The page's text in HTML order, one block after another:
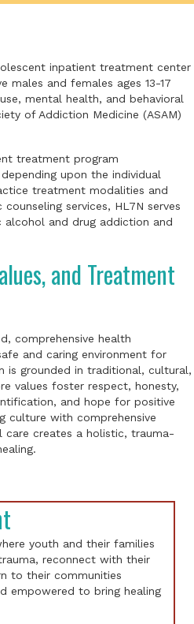
inpatient treatment center
males and females ages 13-17
mental health, and behavioral
of Addiction Medicine (ASAM)
treatment program
upon the individual
treatment modalities and
services, HL7N serves
alcohol and drug addiction and
and Treatment
comprehensive health
and caring environment for
is grounded in traditional, cultural,
values foster respect, honesty,
and hope for positive
culture with comprehensive
care creates a holistic, trauma-
youth and their families
reconnect with their
to their communities
empowered to bring healing